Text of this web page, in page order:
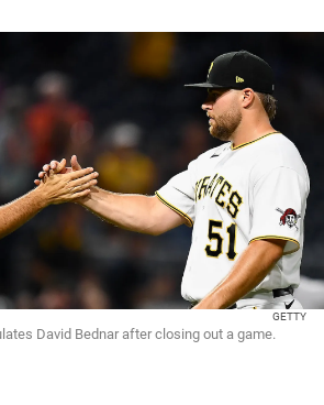
GETTY
David Bednar after closing out a game.